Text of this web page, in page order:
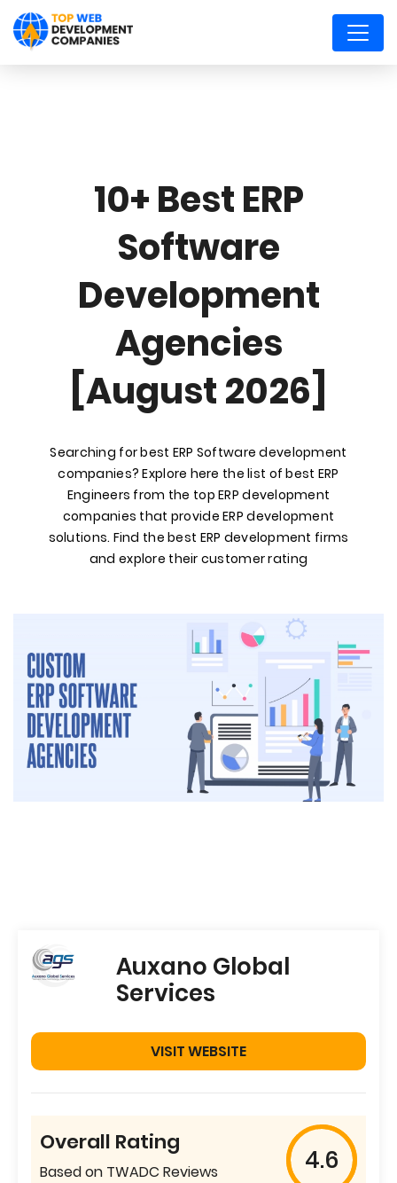
10+ Best ERP
Software
Development
Agencies
[August 2026]
Searching for best ERP Software development
companies? Explore here the list of best ERP
Engineers from the top ERP development
companies that provide ERP development
solutions. Find the best ERP development firms
and explore their customer rating
Auxano Global
Services
VISIT WEBSITE
Overall Rating
Based on TWADC Reviews 4.6